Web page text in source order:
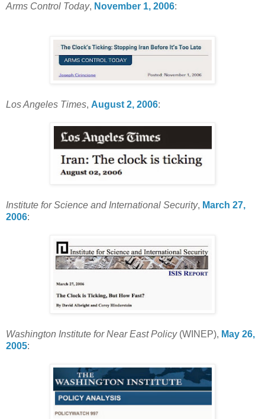
Arms Control Today, November 1, 2006:
Los Angeles Times, August 2, 2006:
Institute for Science and International Security, March 27,
2006:
Washington Institute for Near East Policy (WINEP), May 26,
2005: